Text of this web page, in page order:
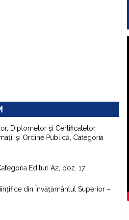
Diplomelor şi Certificatelor
şi Ordine Publică, Categoria
Edituri A2, poz. 17
din Învăţământul Superior –